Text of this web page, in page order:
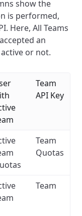
show the
is performed,
Here, All Teams
an
or not.
Team
API Key
Team
Quotas
Team